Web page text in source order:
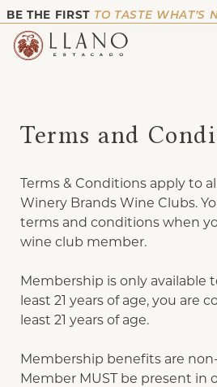
BE THE FIRST TO TASTE WHAT’S
Terms and
Terms & Conditions apply to
Winery Brands Wine Clubs.
terms and conditions when
wine club member.
Membership is only available
least 21 years of age, you are
least 21 years of age.
Membership benefits are
Member MUST be present in